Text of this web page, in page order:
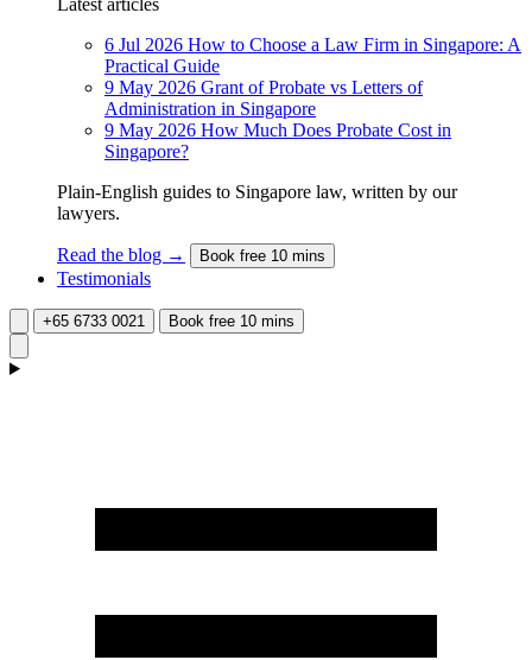
Latest articles
6 Jul 2026 How to Choose a Law Firm in Singapore: A
Practical Guide
9 May 2026 Grant of Probate vs Letters of
Administration in Singapore
9 May 2026 How Much Does Probate Cost in
Singapore?
Plain-English guides to Singapore law, written by our
lawyers.
Read the blog → Book free 10 mins
Testimonials
+65 6733 0021 Book free 10 mins